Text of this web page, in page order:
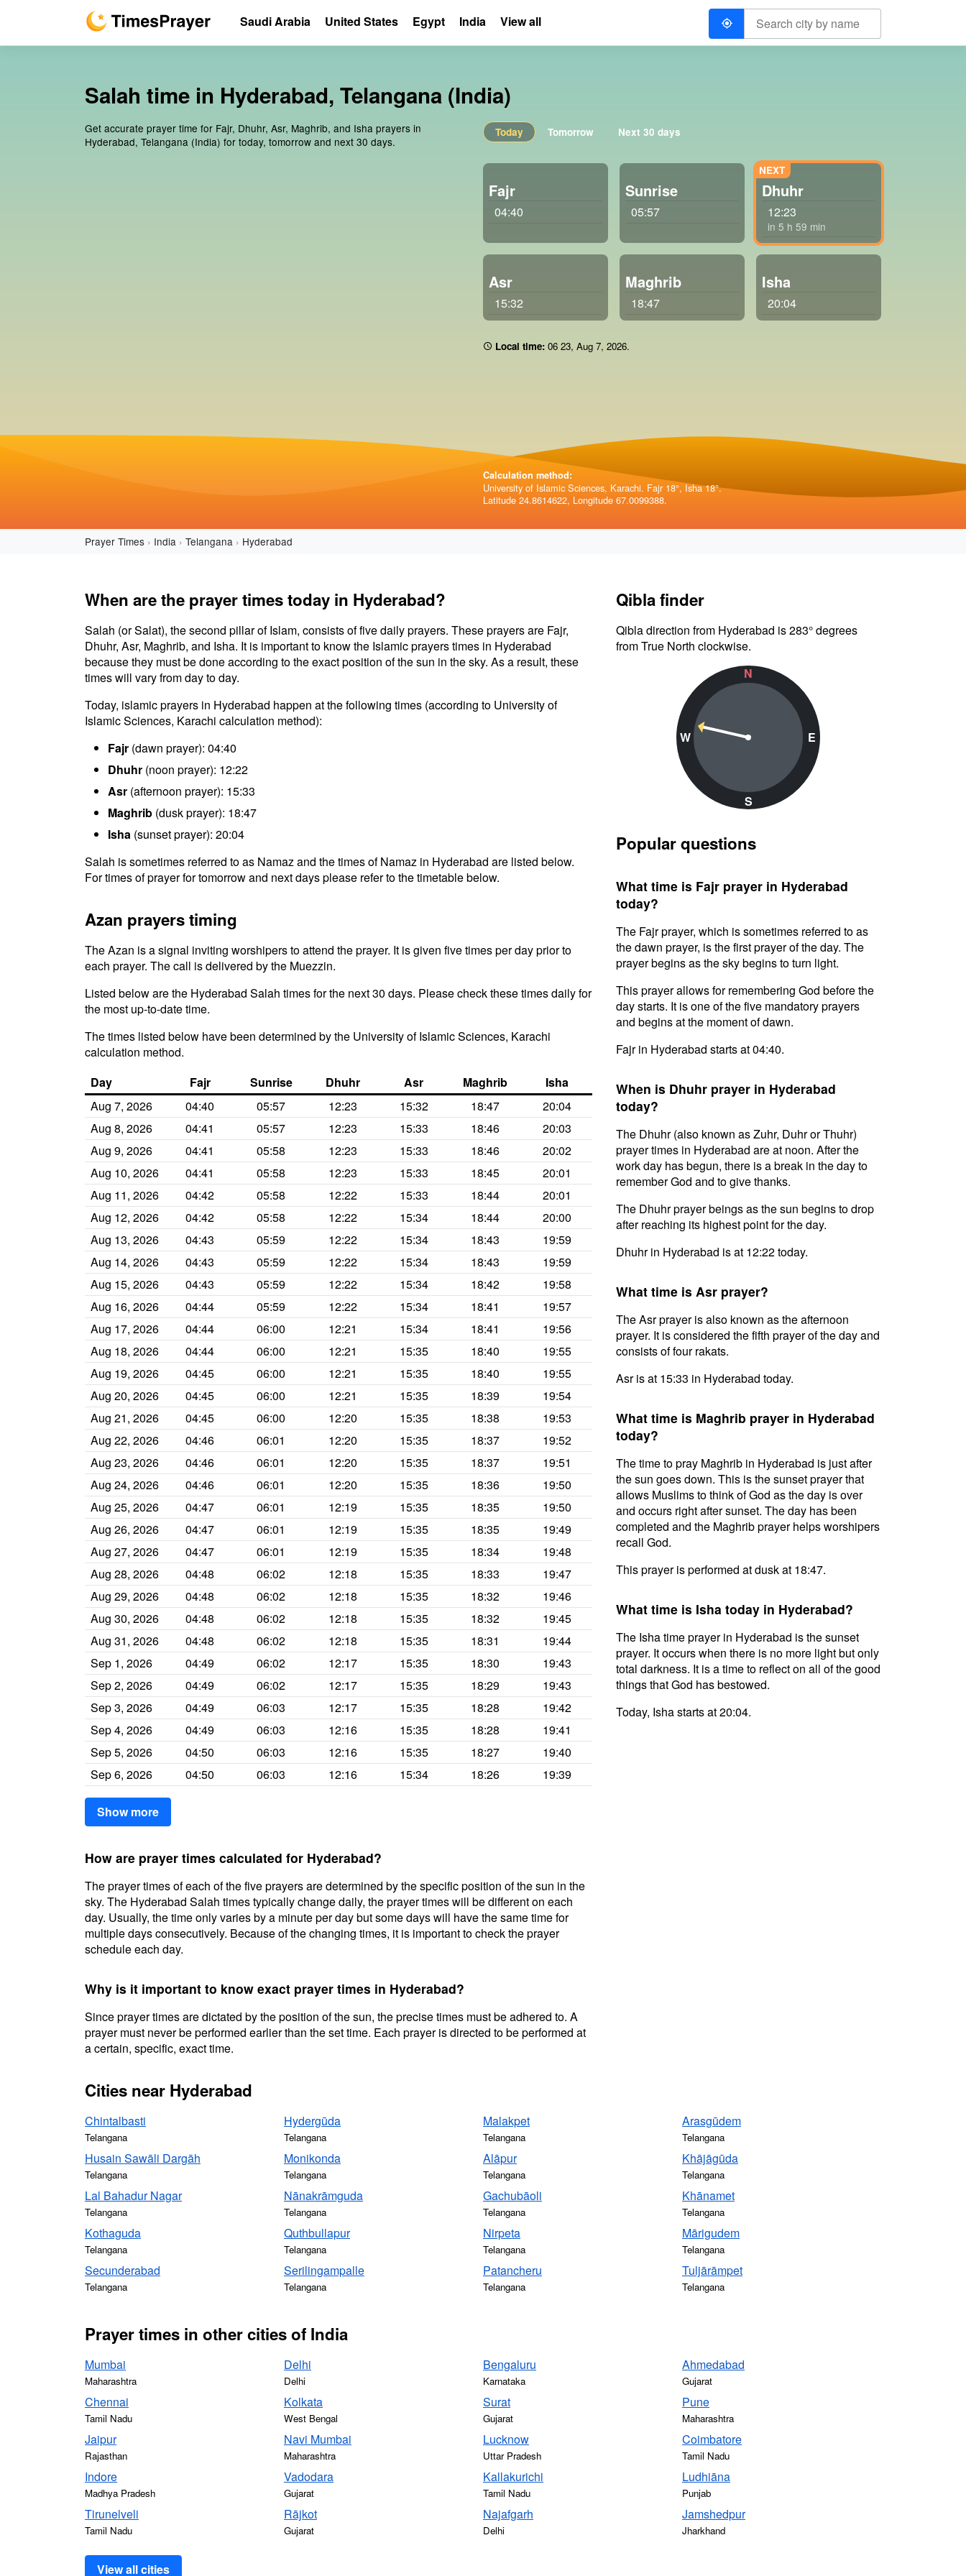
Salah time in Hyderabad, Telangana (India)
Get accurate prayer time for Fajr, Dhuhr, Asr, Maghrib, and Isha prayers in
Hyderabad, Telangana (India) for today, tomorrow and next 30 days.
Today Tomorrow Next 30 days
Fajr
04:40
Sunrise
05:57
Dhuhr
12:23
in 5 h 59 min
Asr
15:32
Maghrib
18:47
Isha
20:04
Local time: 06 23, Aug 7, 2026.
Calculation method:
University of Islamic Sciences, Karachi. Fajr 18°, Isha 18°.
Latitude 24.8614622, Longitude 67.0099388.
Prayer Times India Telangana Hyderabad
When are the prayer times today in Hyderabad?
Salah (or Salat), the second pillar of Islam, consists of five daily prayers. These prayers are Fajr,
Dhuhr, Asr, Maghrib, and Isha. It is important to know the Islamic prayers times in Hyderabad
because they must be done according to the exact position of the sun in the sky. As a result, these
times will vary from day to day.
Today, islamic prayers in Hyderabad happen at the following times (according to University of
Islamic Sciences, Karachi calculation method):
Fajr (dawn prayer): 04:40
Dhuhr (noon prayer): 12:22
Asr (afternoon prayer): 15:33
Maghrib (dusk prayer): 18:47
Isha (sunset prayer): 20:04
Salah is sometimes referred to as Namaz and the times of Namaz in Hyderabad are listed below.
For times of prayer for tomorrow and next days please refer to the timetable below.
Azan prayers timing
The Azan is a signal inviting worshipers to attend the prayer. It is given five times per day prior to
each prayer. The call is delivered by the Muezzin.
Listed below are the Hyderabad Salah times for the next 30 days. Please check these times daily for
the most up-to-date time.
The times listed below have been determined by the University of Islamic Sciences, Karachi
calculation method.
Day
Fajr Sunrise Dhuhr Asr Maghrib
Isha
Aug 7, 2026
04:40 05:57 12:23 15:32 18:47
20:04
Aug 8, 2026
04:41 05:57 12:23 15:33 18:46
20:03
Aug 9, 2026
04:41 05:58 12:23 15:33 18:46
20:02
Aug 10, 2026
04:41 05:58 12:23 15:33 18:45
20:01
Aug 11, 2026
04:42 05:58 12:22 15:33 18:44
20:01
Aug 12, 2026
04:42 05:58 12:22 15:34 18:44
20:00
Aug 13, 2026
04:43 05:59 12:22 15:34 18:43
19:59
Aug 14, 2026
04:43 05:59 12:22 15:34 18:43
19:59
Aug 15, 2026
04:43 05:59 12:22 15:34 18:42
19:58
Aug 16, 2026
04:44 05:59 12:22 15:34 18:41
19:57
Aug 17, 2026
04:44 06:00 12:21 15:34 18:41
19:56
Aug 18, 2026
04:44 06:00 12:21 15:35 18:40
19:55
Aug 19, 2026
04:45 06:00 12:21 15:35 18:40
19:55
Aug 20, 2026
04:45 06:00 12:21 15:35 18:39
19:54
Aug 21, 2026
04:45 06:00 12:20 15:35 18:38
19:53
Aug 22, 2026
04:46 06:01 12:20 15:35 18:37
19:52
Aug 23, 2026
04:46 06:01 12:20 15:35 18:37
19:51
Aug 24, 2026
04:46 06:01 12:20 15:35 18:36
19:50
Aug 25, 2026
04:47 06:01 12:19 15:35 18:35
19:50
Aug 26, 2026
04:47 06:01 12:19 15:35 18:35
19:49
Aug 27, 2026
04:47 06:01 12:19 15:35 18:34
19:48
Aug 28, 2026
04:48 06:02 12:18 15:35 18:33
19:47
Aug 29, 2026
04:48 06:02 12:18 15:35 18:32
19:46
Aug 30, 2026
04:48 06:02 12:18 15:35 18:32
19:45
Aug 31, 2026
04:48 06:02 12:18 15:35 18:31
19:44
Sep 1, 2026
04:49 06:02 12:17 15:35 18:30
19:43
Sep 2, 2026
04:49 06:02 12:17 15:35 18:29
19:43
Sep 3, 2026
04:49 06:03 12:17 15:35 18:28
19:42
Sep 4, 2026
04:49 06:03 12:16 15:35 18:28
19:41
Sep 5, 2026
04:50 06:03 12:16 15:35 18:27
19:40
Sep 6, 2026
04:50 06:03 12:16 15:34 18:26 19:39
Show more
How are prayer times calculated for Hyderabad?
The prayer times of each of the five prayers are determined by the specific position of the sun in the
sky. The Hyderabad Salah times typically change daily, the prayer times will be different on each
day. Usually, the time only varies by a minute per day but some days will have the same time for
multiple days consecutively. Because of the changing times, it is important to check the prayer
schedule each day.
Why is it important to know exact prayer times in Hyderabad?
Since prayer times are dictated by the position of the sun, the precise times must be adhered to. A
prayer must never be performed earlier than the set time. Each prayer is directed to be performed at
a certain, specific, exact time.
Qibla finder
Qibla direction from Hyderabad is 283° degrees
from True North clockwise.
N
W
S
E
Popular questions
What time is Fajr prayer in Hyderabad
today?
The Fajr prayer, which is sometimes referred to as
the dawn prayer, is the first prayer of the day. The
prayer begins as the sky begins to turn light.
This prayer allows for remembering God before the
day starts. It is one of the five mandatory prayers
and begins at the moment of dawn.
Fajr in Hyderabad starts at 04:40.
When is Dhuhr prayer in Hyderabad
today?
The Dhuhr (also known as Zuhr, Duhr or Thuhr)
prayer times in Hyderabad are at noon. After the
work day has begun, there is a break in the day to
remember God and to give thanks.
The Dhuhr prayer beings as the sun begins to drop
after reaching its highest point for the day.
Dhuhr in Hyderabad is at 12:22 today.
What time is Asr prayer?
The Asr prayer is also known as the afternoon
prayer. It is considered the fifth prayer of the day and
consists of four rakats.
Asr is at 15:33 in Hyderabad today.
What time is Maghrib prayer in Hyderabad
today?
The time to pray Maghrib in Hyderabad is just after
the sun goes down. This is the sunset prayer that
allows Muslims to think of God as the day is over
and occurs right after sunset. The day has been
completed and the Maghrib prayer helps worshipers
recall God.
This prayer is performed at dusk at 18:47.
What time is Isha today in Hyderabad?
The Isha time prayer in Hyderabad is the sunset
prayer. It occurs when there is no more light but only
total darkness. It is a time to reflect on all of the good
things that God has bestowed.
Today, Isha starts at 20:04.
Cities near Hyderabad
Chintalbasti
Telangana
Hydergūda
Telangana
Malakpet
Telangana
Arasgūdem
Telangana
Husain Sawāli Dargāh
Telangana
Monikonda
Telangana
Alāpur
Telangana
Khājāgūda
Telangana
Lal Bahadur Nagar
Telangana
Nānakrāmguda
Telangana
Gachubāoli
Telangana
Khānamet
Telangana
Kothaguda
Telangana
Quthbullapur
Telangana
Nirpeta
Telangana
Mārigudem
Telangana
Secunderabad
Telangana
Serilingampalle
Telangana
Patancheru
Telangana
Tuljārāmpet
Telangana
Prayer times in other cities of India
Mumbai
Maharashtra
Delhi
Delhi
Bengaluru
Karnataka
Ahmedabad
Gujarat
Chennai
Tamil Nadu
Kolkata
West Bengal
Surat
Gujarat
Pune
Maharashtra
Jaipur
Rajasthan
Navi Mumbai
Maharashtra
Lucknow
Uttar Pradesh
Coimbatore
Tamil Nadu
Indore
Madhya Pradesh
Vadodara
Gujarat
Kallakurichi
Tamil Nadu
Ludhiāna
Punjab
Tirunelveli
Tamil Nadu
Rājkot
Gujarat
Najafgarh
Delhi
Jamshedpur
Jharkhand
View all cities
Saudi Arabia United States Egypt India View all